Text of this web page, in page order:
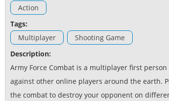
Action
Tags:
Multiplayer
Shooting Game
Description:
Army Force Combat is a multiplayer first
against other online players around the earth.
the combat to destroy your opponent on